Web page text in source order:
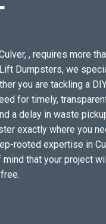
, requires more
Dumpsters, we
you are tackling a
for timely,
a delay in waste
exactly where you
rooted expertise in
that your project